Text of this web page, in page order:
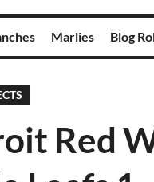
Marlies Blog
Red